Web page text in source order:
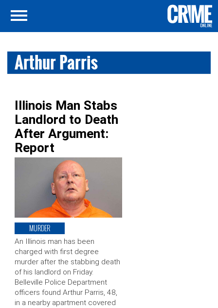
Arthur Parris
Illinois Man Stabs
Landlord to Death
After Argument:
Report
MURDER
An Illinois man has been
charged with first degree
murder after the stabbing death
of his landlord on Friday.
Belleville Police Department
officers found Arthur Parris, 48,
in a nearby apartment covered